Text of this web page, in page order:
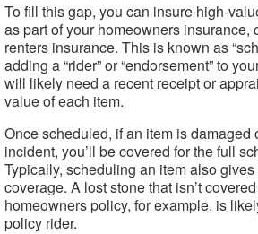
To fill this gap, you can insure high-
as part of your homeowners insurance,
renters insurance. This is known as
adding a “rider” or “endorsement” to
will likely need a recent receipt or
value of each item.
Once scheduled, if an item is damaged
incident, you’ll be covered for the full
Typically, scheduling an item also
coverage. A lost stone that isn’t
homeowners policy, for example, is
policy rider.